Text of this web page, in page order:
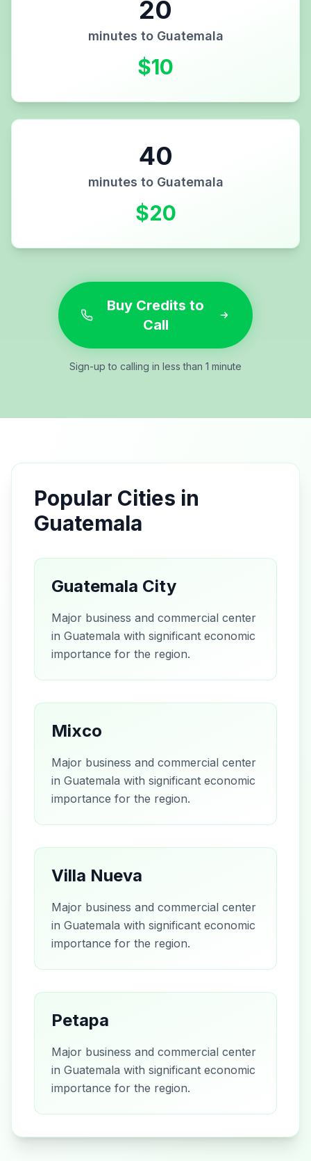
20
minutes to Guatemala
$10
40
minutes to Guatemala
$20
Buy Credits to
Call
Sign-up to calling in less than 1 minute
Popular Cities in
Guatemala
Guatemala City
Major business and commercial center
in Guatemala with significant economic
importance for the region.
Mixco
Major business and commercial center
in Guatemala with significant economic
importance for the region.
Villa Nueva
Major business and commercial center
in Guatemala with significant economic
importance for the region.
Petapa
Major business and commercial center
in Guatemala with significant economic
importance for the region.